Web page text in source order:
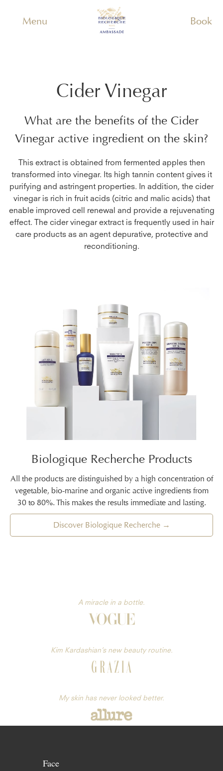
Menu Book
Cider Vinegar
What are the benefits of the Cider
Vinegar active ingredient on the skin?
This extract is obtained from fermented apples then
transformed into vinegar. Its high tannin content gives it
purifying and astringent properties. In addition, the cider
vinegar is rich in fruit acids (citric and malic acids) that
enable improved cell renewal and provide a rejuvenating
effect. The cider vinegar extract is frequently used in hair
care products as an agent depurative, protective and
reconditioning.
Biologique Recherche Products
All the products are distinguished by a high concentration of
vegetable, bio-marine and organic active ingredients from
30 to 80%. This makes the results immediate and lasting.
Discover Biologique Recherche →
A miracle in a bottle.
Kim Kardashian’s new beauty routine.
My skin has never looked better.
Face